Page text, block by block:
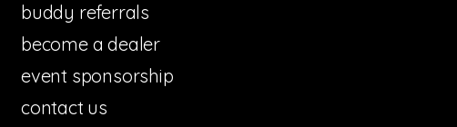
buddy referrals
become a dealer
event sponsorship
contact us